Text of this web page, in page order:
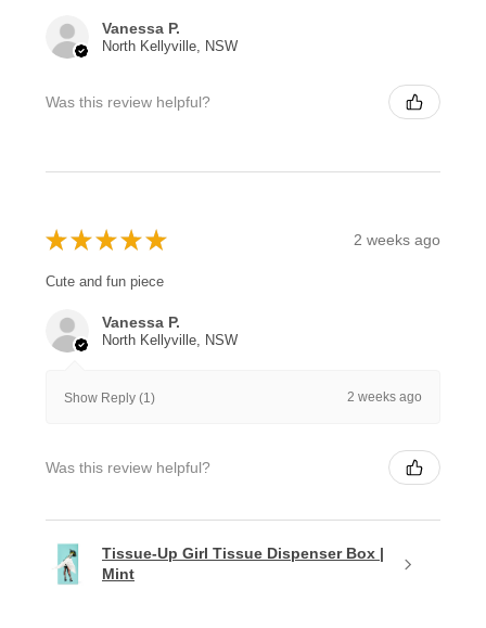
Vanessa P.
North Kellyville, NSW
Was this review helpful?
★ ★ ★ ★ ★ 2 weeks ago
Cute and fun piece
Vanessa P.
North Kellyville, NSW
Show Reply (1) 2 weeks ago
Was this review helpful?
Tissue-Up Girl Tissue Dispenser Box |
Mint